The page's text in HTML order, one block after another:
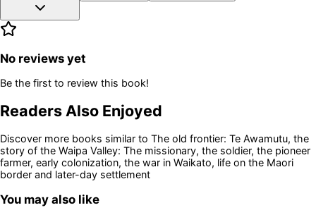
No reviews yet
Be the first to review this book!
Readers Also Enjoyed
Discover more books similar to The old frontier: Te Awamutu, the
story of the Waipa Valley: The missionary, the soldier, the pioneer
farmer, early colonization, the war in Waikato, life on the Maori
border and later-day settlement
You may also like